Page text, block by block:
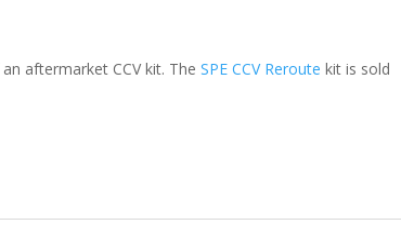
aftermarket CCV kit. TheSPE CCV Reroutekit is sold